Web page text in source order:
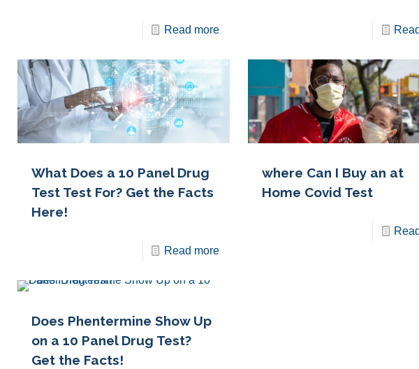
Read more
What Does a 10 Panel Drug
Test Test For? Get the Facts
Here!
Read more
where Can I Buy an at
Home Covid Test
Does Phentermine Show Up
on a 10 Panel Drug Test?
Get the Facts!